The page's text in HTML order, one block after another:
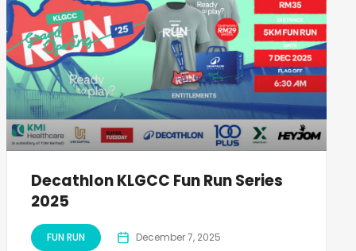
Decathlon KLGCC Fun Run Series
2025
FUN RUN December 7, 2025